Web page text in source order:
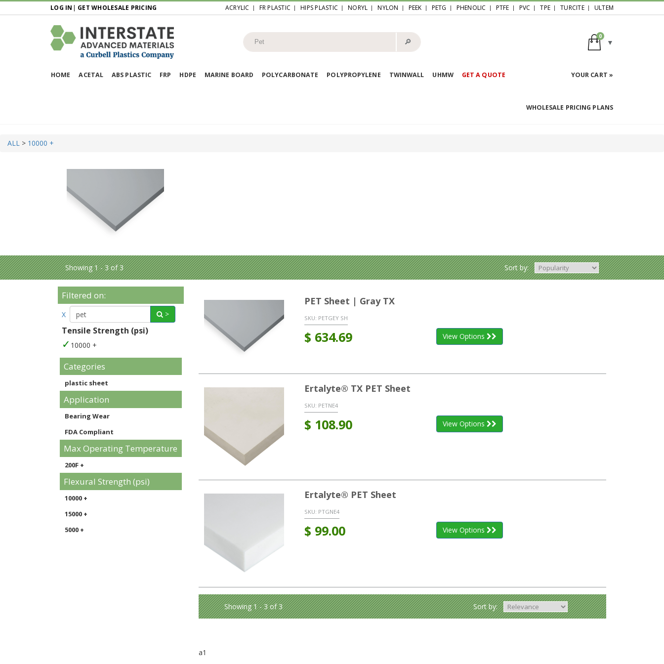
LOG IN | GET WHOLESALE PRICING ACRYLIC FR PLASTIC HIPS PLASTIC NORYL NYLON PEEK PETG PHENOLIC PTFE PVC TPE TURCITE ULTEM
🔎︎
0
HOME ACETAL ABS PLASTIC FRP HDPE MARINE BOARD POLYCARBONATE POLYPROPYLENE TWINWALL UHMW GET A QUOTE YOUR CART »
WHOLESALE PRICING PLANS
ALL > 10000 +
Showing 1 - 3 of 3 Sort by:
Filtered on:
X >
Tensile Strength (psi)
10000 +
Categories
plastic sheet
Application
Bearing Wear
FDA Compliant
Max Operating Temperature
200F +
Flexural Strength (psi)
10000 +
15000 +
5000 +
PET Sheet | Gray TX
SKU: PETGEY SH
$ 634.69 View Options
Ertalyte® TX PET Sheet
SKU: PETNE4
$ 108.90 View Options
Ertalyte® PET Sheet
SKU: PTGNE4
$ 99.00 View Options
Showing 1 - 3 of 3 Sort by:
a1